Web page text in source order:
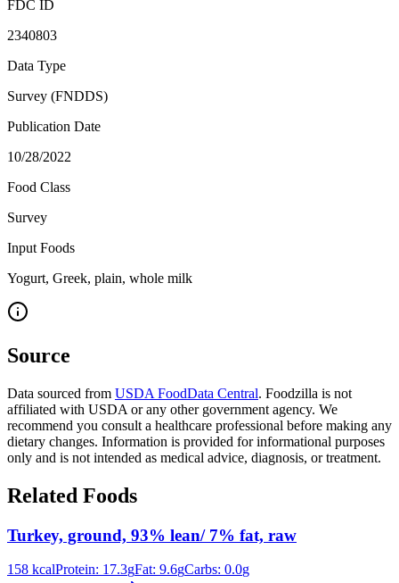
FDC ID
2340803
Data Type
Survey (FNDDS)
Publication Date
10/28/2022
Food Class
Survey
Input Foods
Yogurt, Greek, plain, whole milk
Source
Data sourced from USDA FoodData Central. Foodzilla is not
affiliated with USDA or any other government agency. We
recommend you consult a healthcare professional before making any
dietary changes. Information is provided for informational purposes
only and is not intended as medical advice, diagnosis, or treatment.
Related Foods
Turkey, ground, 93% lean/ 7% fat, raw
158 kcalProtein: 17.3gFat: 9.6gCarbs: 0.0g